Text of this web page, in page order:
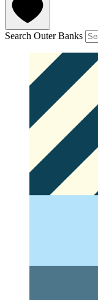
Search Outer Banks